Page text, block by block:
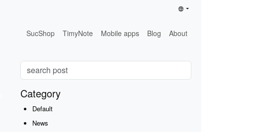
SucShop TimyNote Mobile apps Blog About
Category
Default
News